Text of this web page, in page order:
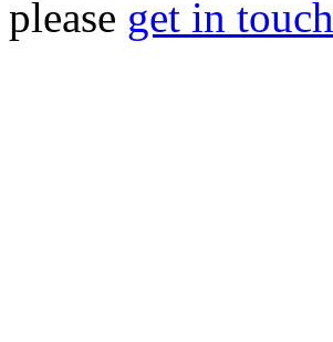
please get in touch